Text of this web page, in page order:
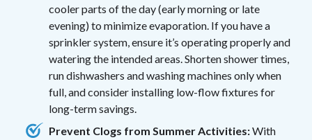
cooler parts of the day (early morning or late
evening) to minimize evaporation. If you have a
sprinkler system, ensure it’s operating properly and
watering the intended areas. Shorten shower times,
run dishwashers and washing machines only when
full, and consider installing low-flow fixtures for
long-term savings.
Prevent Clogs from Summer Activities:With